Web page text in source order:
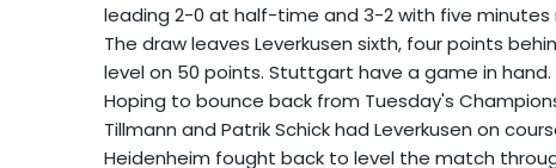
leading 2-0 at half-time and 3-2 with five minutes
The draw leaves Leverkusen sixth, four points
level on 50 points. Stuttgart have a game in hand.
Hoping to bounce back from Tuesday's
Tillmann and Patrik Schick had Leverkusen on
Heidenheim fought back to level the match